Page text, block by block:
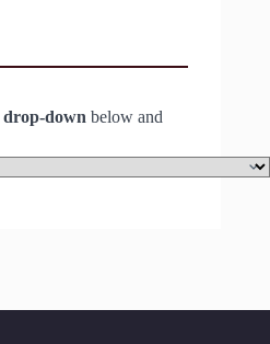
drop-down below and